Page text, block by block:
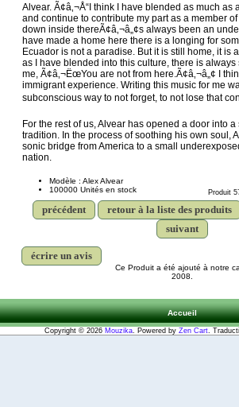
Alvear. Ã¢â‚¬Å“I think I have blended as much
and continue to contribute my part as a member
down inside thereÃ¢â‚¬â„¢s always been an
have made a home here there is a longing for
Ecuador is not a paradise. But it is still home, it is
as I have blended into this culture, there is
me, Ã¢â‚¬ËœYou are not from here.Ã¢â‚¬â„¢ I
immigrant experience. Writing this music for me
subconscious way to not forget, to not lose that
For the rest of us, Alvear has opened a door into
tradition. In the process of soothing his own soul,
sonic bridge from America to a small
nation.
Modèle : Alex Alvear
100000 Unités en stock
Produit
précédent
retour à la liste des produits
suivant
écrire un avis
Ce Produit a été ajouté à notre
2008.
Accueil
Copyright © 2026 Mouzika. Powered by Zen Cart.